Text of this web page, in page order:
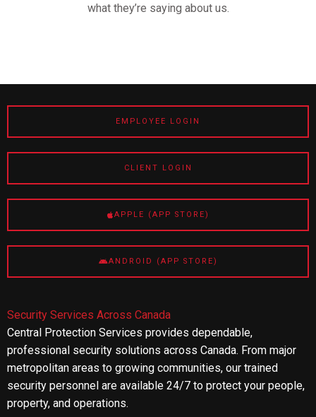
what they’re saying about us.
EMPLOYEE LOGIN
CLIENT LOGIN
APPLE (APP STORE)
ANDROID (APP STORE)
Security Services Across Canada
Central Protection Services provides dependable,
professional security solutions across Canada. From major
metropolitan areas to growing communities, our trained
security personnel are available 24/7 to protect your people,
property, and operations.